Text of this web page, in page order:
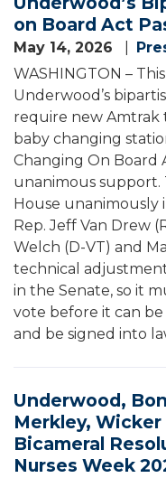
on Board Act
May 14, 2026
WASHINGTON –
Underwood’s
require new Amtrak
baby changing
Changing On Board
unanimous support.
House unanimously
Rep. Jeff Van Drew
Welch (D-VT) and
technical
in the Senate, so it
vote before it can be
and be signed into
Underwood,
Merkley,
Bicameral
Nurses Week